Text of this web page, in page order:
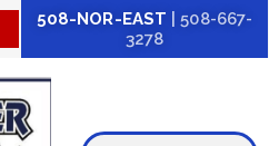
508-NOR-EAST | 508-667-
3278